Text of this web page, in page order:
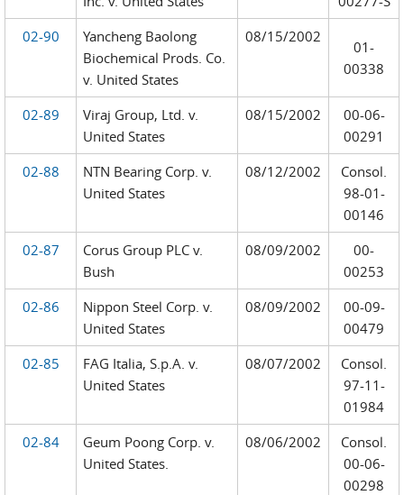
02-90
Yancheng Baolong
Biochemical Prods. Co.
v. United States
08/15/2002
01-
00338
02-89
Viraj Group, Ltd. v.
United States
08/15/2002
00-06-
00291
02-88
NTN Bearing Corp. v.
United States
08/12/2002
Consol.
98-01-
00146
02-87
Corus Group PLC v.
Bush
08/09/2002
00-
00253
02-86
Nippon Steel Corp. v.
United States
08/09/2002
00-09-
00479
02-85
FAG Italia, S.p.A. v.
United States
08/07/2002
Consol.
97-11-
01984
02-84
Geum Poong Corp. v.
United States.
08/06/2002
Consol.
00-06-
00298